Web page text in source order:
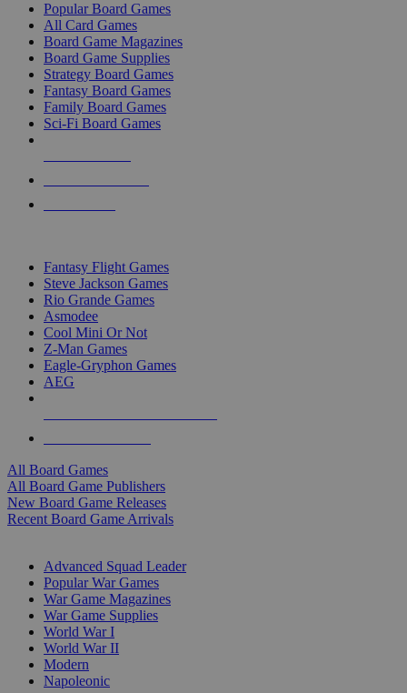
Popular Board Games
All Card Games
Board Game Magazines
Board Game Supplies
Strategy Board Games
Fantasy Board Games
Family Board Games
Sci-Fi Board Games
Fantasy Flight Games
Steve Jackson Games
Rio Grande Games
Asmodee
Cool Mini Or Not
Z-Man Games
Eagle-Gryphon Games
AEG
All Board Games
All Board Game Publishers
New Board Game Releases
Recent Board Game Arrivals
Advanced Squad Leader
Popular War Games
War Game Magazines
War Game Supplies
World War I
World War II
Modern
Napoleonic